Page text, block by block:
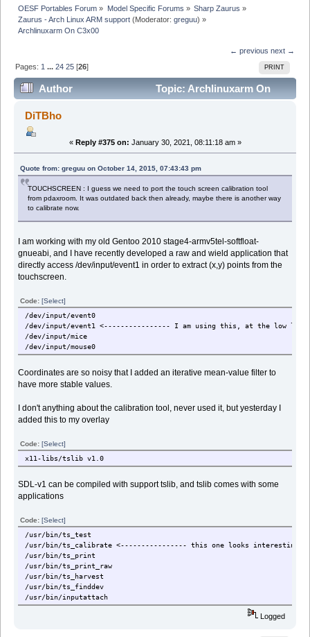
OESF Portables Forum » Model Specific Forums » Sharp Zaurus »
Zaurus - Arch Linux ARM support (Moderator:greguu) »
Archlinuxarm On C3x00
← previous next →
PRINT
Pages: 1 ...24 25 [26]
Author
Topic: Archlinuxarm On
C3x00 (Read 373685 times)
DiTBho
« Reply #375 on: January 30, 2021, 08:11:18 am »
Quote from: greguu on October 14, 2015, 07:43:43 pm
TOUCHSCREEN : I guess we need to port the touch screen calibration tool
from pdaxroom. It was outdated back then already, maybe there is another way
to calibrate now.
I am working with my old Gentoo 2010 stage4-armv5tel-softfloat-
gnueabi, and I have recently developed a raw and wield application that
directly access /dev/input/event1 in order to extract (x,y) points from the
touchscreen.
Code:[Select]
/dev/input/event0
/dev/input/event1 <---------------- I am using this, at the low
/dev/input/mice
/dev/input/mouse0
Coordinates are so noisy that I added an iterative mean-value filter to
have more stable values.
I don't anything about the calibration tool, never used it, but yesterday I
added this to my overlay
Code:[Select]
x11-libs/tslib v1.0
SDL-v1 can be compiled with support tslib, and tslib comes with some
applications
Code:[Select]
/usr/bin/ts_test
/usr/bin/ts_calibrate <---------------- this one looks interesting
/usr/bin/ts_print
/usr/bin/ts_print_raw
/usr/bin/ts_harvest
/usr/bin/ts_finddev
/usr/bin/inputattach
Logged